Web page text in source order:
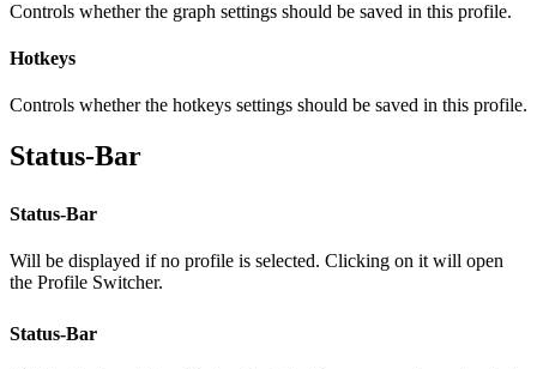
Controls whether the graph settings should be saved in this profile.
Hotkeys
Controls whether the hotkeys settings should be saved in this profile.
Status-Bar
Status-Bar
Will be displayed if no profile is selected. Clicking on it will open
the Profile Switcher.
Status-Bar